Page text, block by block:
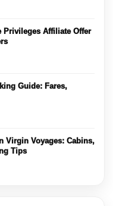
Privileges Affiliate Offer
Guide: Fares,
Virgin Voyages: Cabins,
Tips